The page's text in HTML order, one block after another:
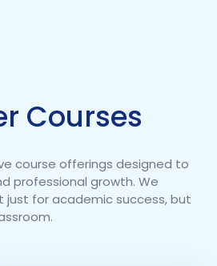
Courses
course offerings designed to
professional growth. We
for academic success, but